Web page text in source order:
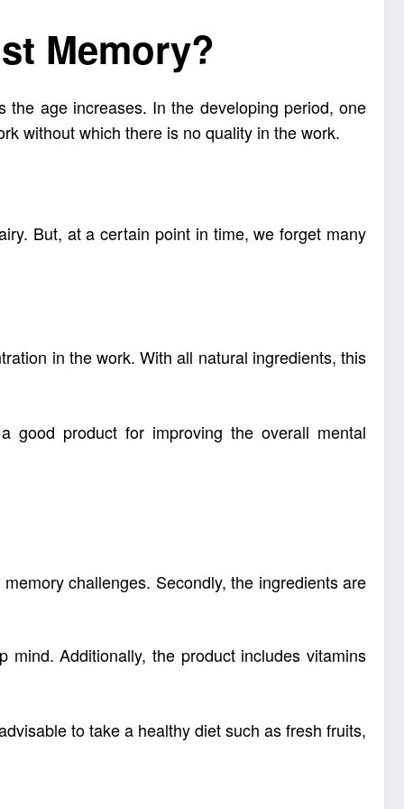
Memory?
age increases. In the developing period, one
without which there is no quality in the work.
But, at a certain point in time, we forget many
in the work. With all natural ingredients, this
good product for improving the overall mental
challenges. Secondly, the ingredients are
mind. Additionally, the product includesvitamins
to take a healthy dietsuch as fresh fruits,